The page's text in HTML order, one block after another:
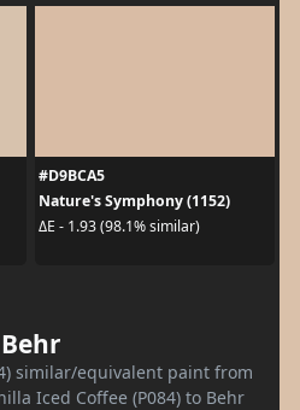
#D9BCA5
Nature's Symphony (1152)
ΔE - 1.93 (98.1% similar)
Behr
similar/equivalent paint from
Iced Coffee (P084) to Behr